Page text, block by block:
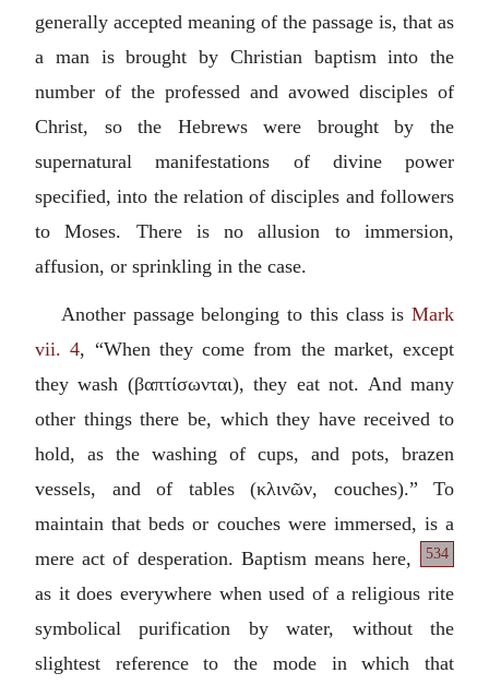
generally accepted meaning of the passage is, that as
a man is brought by Christian baptism into the
number of the professed and avowed disciples of
Christ, so the Hebrews were brought by the
supernatural manifestations of divine power
specified, into the relation of disciples and followers
to Moses. There is no allusion to immersion,
affusion, or sprinkling in the case.
Another passage belonging to this class is Mark
vii. 4, “When they come from the market, except
they wash (βαπτίσωνται), they eat not. And many
other things there be, which they have received to
hold, as the washing of cups, and pots, brazen
vessels, and of tables (κλινῶν, couches).” To
maintain that beds or couches were immersed, is a
mere act of desperation. Baptism
534
means here,
as it does everywhere when used of a religious rite
symbolical purification by water, without the
slightest reference to the mode in which that